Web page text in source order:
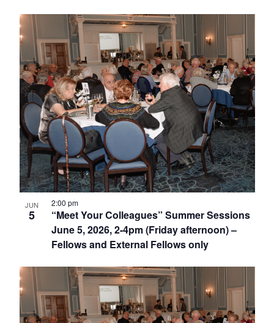
JUN
5
“Meet Your Colleagues” Summer Sessions
June 5, 2026, 2-4pm (Friday afternoon) –
Fellows and External Fellows only
2:00 pm